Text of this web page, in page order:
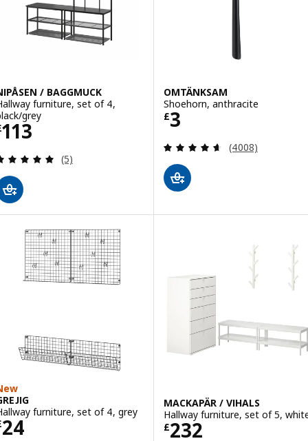
/ BAGGMUCK
furniture, set of 4,
grey
113 £ 113
Review: 5 out of 5 stars. Total reviews:
(5)
OMTÄNKSAM
Shoehorn, anthracite
£3
Price £ 3
Review: 4.6
(4008)
furniture, set of 4, grey
24 £ 24
MACKAPÄR / VIHALS
Hallway furniture, set of 5,
£232
Price £ 232